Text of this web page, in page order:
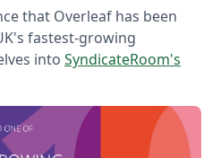
that Overleaf has been
fastest-growing
into SyndicateRoom's